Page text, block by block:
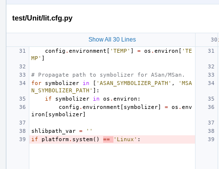
test/Unit/lit.cfg.py
Show All 30 Lines
config . environment [ 'TEMP' ] = os . environ [ 'TE
MP' ]
# Propagate path to symbolizer for ASan/MSan.
for
symbolizer in [ 'ASAN_SYMBOLIZER_PATH' ,
'MSA
N_SYMBOLIZER_PATH' ]:
if
symbolizer in os . environ :
config . environment [ symbolizer] = os . env
iron [ symbolizer]
shlibpath_var =
''
if
platform. system() == 'Linux' :